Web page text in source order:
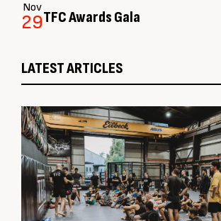
Nov
29TFC Awards Gala
LATEST ARTICLES